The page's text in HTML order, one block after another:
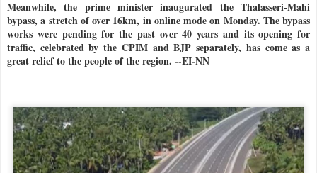
Meanwhile, the prime minister inaugurated the Thalasseri-Mahi
bypass, a stretch of over 16km, in online mode on Monday. The bypass
works were pending for the past over 40 years and its opening for
traffic, celebrated by the CPIM and BJP separately, has come as a
great relief to the people of the region. --EI-NN